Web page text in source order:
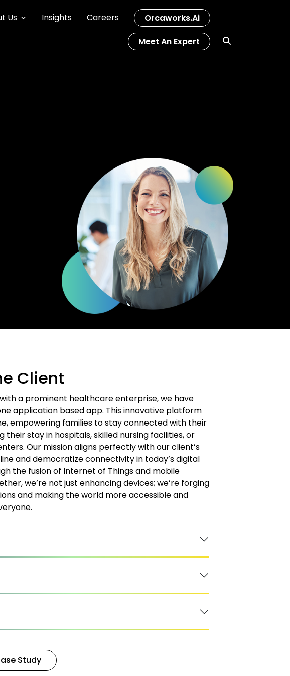
Us Insights Careers Orcaworks.ai
Meet An Expert
Client
a prominent healthcare enterprise, we have
application based app. This innovative platform
empowering families to stay connected with their
their stay in hospitals, skilled nursing facilities, or
Our mission aligns perfectly with our client’s
and democratize connectivity in today’s digital
the fusion of Internet of Things and mobile
we’re not just enhancing devices; we’re forging
and making the world more accessible and
Study